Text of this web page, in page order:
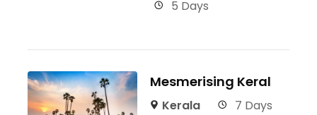
5 Days
Mesmerising Keral
Kerala 7 Days